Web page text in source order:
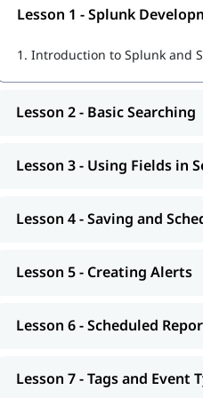
Creating dashboards,
Preparing forSplunk
After the course completion,
Lesson 1 - Splunk
1. Introduction to Splunk and
Lesson 2 - Basic Searching
Lesson 3 - Using Fields in
Lesson 4 - Saving and
Lesson 5 - Creating Alerts
Lesson 6 - Scheduled
Lesson 7 - Tags and Event